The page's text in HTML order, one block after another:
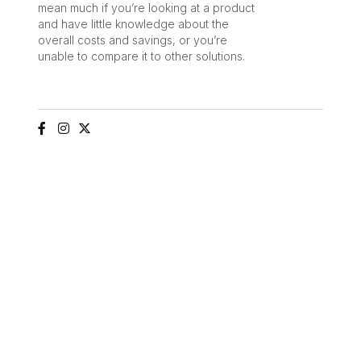
mean much if you’re looking at a product
and have little knowledge about the
overall costs and savings, or you’re
unable to compare it to other solutions.